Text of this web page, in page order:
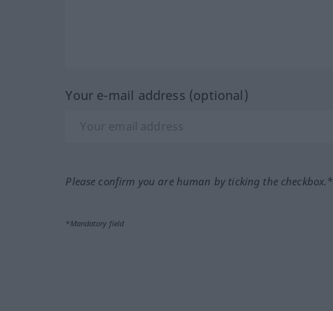
Your e-mail address (optional)
Please confirm you are human by ticking the checkbox.*
*Mandatory field